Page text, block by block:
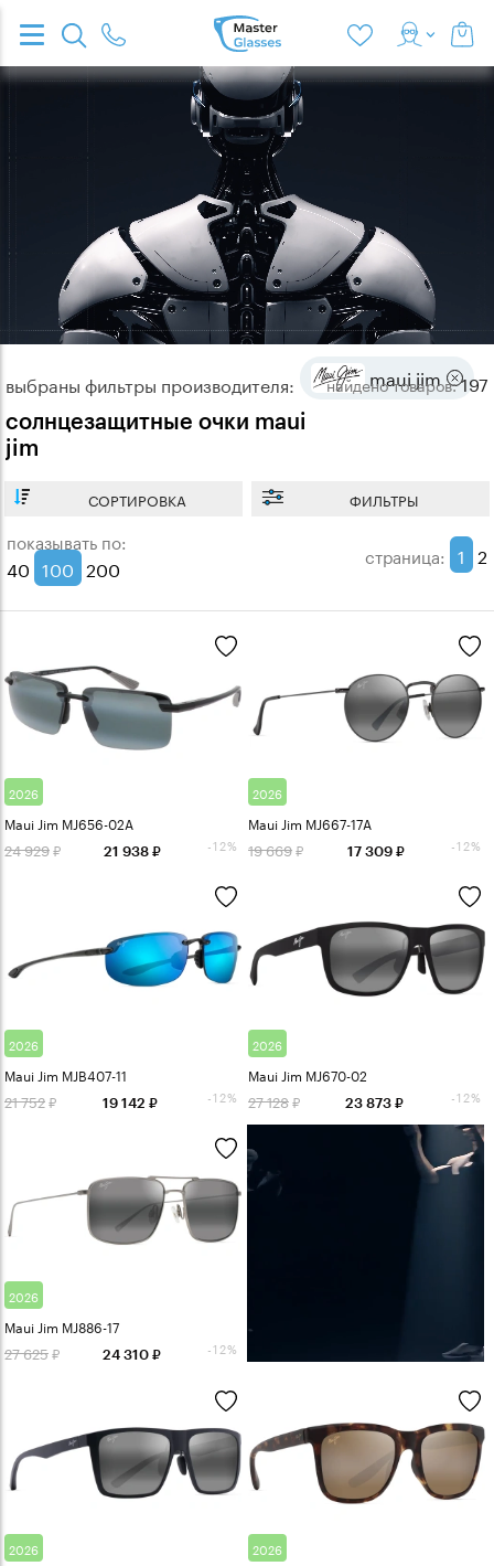
выбраны фильтры производителя: maui jim
солнцезащитные очки maui
jim
найденотоваров:197
СОРТИРОВКА ФИЛЬТРЫ
показывать по:
40 100 200 страница: 1 2
2026
Maui Jim MJ656-02A
24 929 21 938 -12%
2026
Maui Jim MJ667-17A
19 669 17 309 -12%
2026
Maui Jim MJB407-11
21 752 19 142 -12%
2026
Maui Jim MJ670-02
27 128 23 873 -12%
2026
Maui Jim MJ886-17
27 625 24 310 -12%
2026 2026